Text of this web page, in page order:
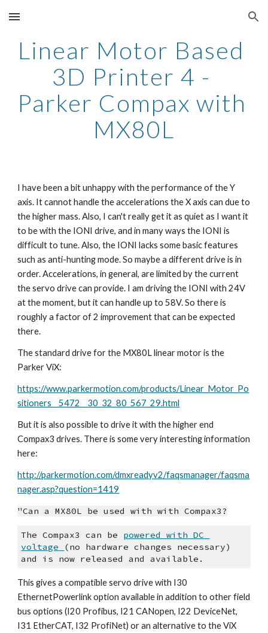
Skip to main content Skip to navigation
Linear Motor Based
3D Printer 4 -
Parker Compax with
MX80L
I have been a bit unhappy with the performance of the Y
axis. It cannot handle the accelerations the X axis can due to
the higher mass. Also, I can't really get it as quiet as I want it
to be with the IONI drive, and in many ways the IONI is
difficult to tune. Also, the IONI lacks some basic features
such as anti-hunting mode. So maybe a different drive is in
order. Accelerations, in general, are limited by the current
the servo drive can provide. I am driving the IONI with 24V
at the moment, but it can handle up to 58V. So there is
roughly a factor of 2 improvement that can be expected
there.
The standard drive for the MX80L linear motor is the
Parker ViX:
https://www.parkermotion.com/products/Linear_Motor_Po
sitioners__5472__30_32_80_567_29.html
But it is also possible to drive it with the higher end
Compax3 drives. There is some very interesting information
here:
http://parkermotion.com/dmxreadyv2/faqsmanager/faqsma
nager.asp?question=1419
"Can a MX80L be used with with Compax3?
The Compax3 can be powered with DC
voltage (no hardware changes necessary)
and is now released and available.
This gives a compatible servo drive with I30
EthernetPowerlink option available in addition to other field
bus options (I20 Profibus, I21 CANopen, I22 DeviceNet,
I31 EtherCAT, I32 ProfiNet) or an alternative to the ViX